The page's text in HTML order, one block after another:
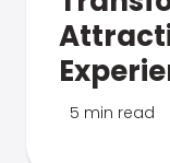
5 min read